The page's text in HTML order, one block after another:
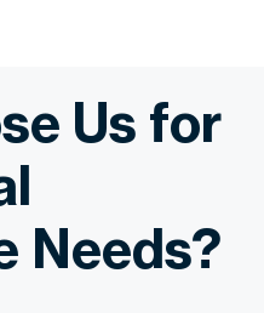
Us for
Needs?